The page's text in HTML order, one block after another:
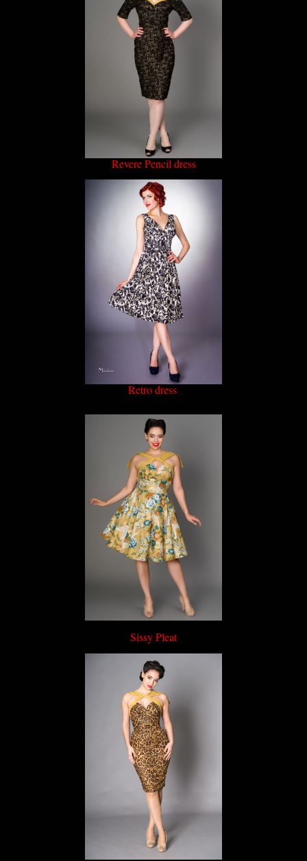
Revere Pencil dress
Retro dress
Sissy Pleat